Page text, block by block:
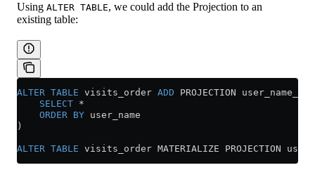
Using ALTER TABLE, we could add the Projection to an
existing table:
ALTER TABLE visits_order ADD PROJECTION
    SELECT
*
    ORDER BY
user_name
)
ALTER TABLE visits_order MATERIALIZE PROJECTION